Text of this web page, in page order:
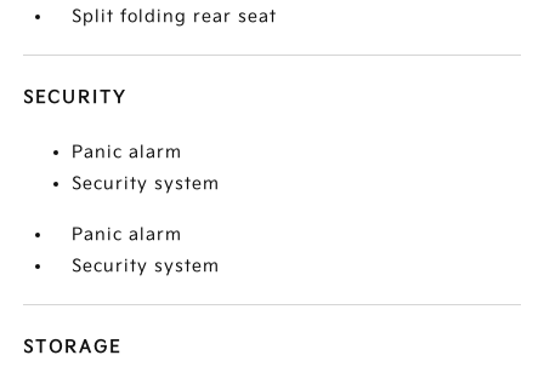
Split folding rear seat
SECURITY
Panic alarm
Security system
Panic alarm
Security system
STORAGE